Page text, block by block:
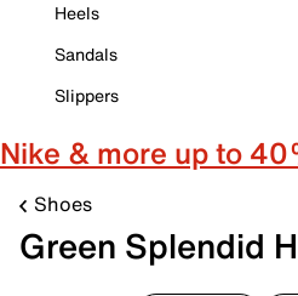
Heels
Sandals
Slippers
Nike & more up to
Shoes
Green Splendid